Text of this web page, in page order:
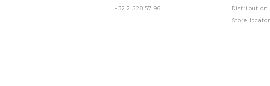
+32 2 528 57 96
Distribution
Store locator